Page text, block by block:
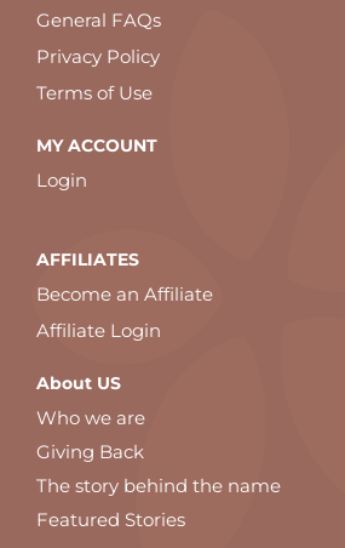
General FAQs
Privacy Policy
Terms of Use
MY ACCOUNT
Login
AFFILIATES
Become an Affiliate
Affiliate Login
About US
Who we are
Giving Back
The story behind the name
Featured Stories